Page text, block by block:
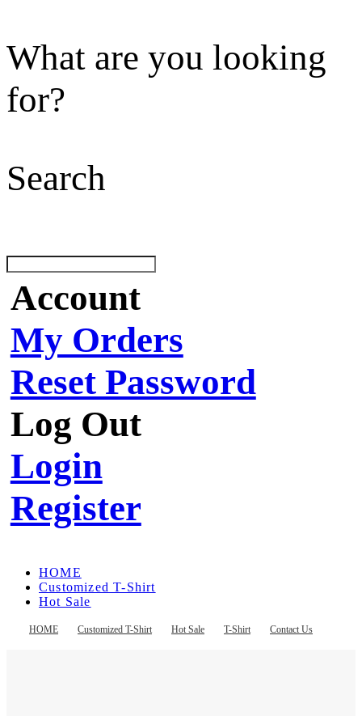
What are you looking
for?
Search
Account
My Orders
Reset Password
Log Out
Login
Register
HOME Customized T-Shirt Hot Sale T-Shirt Contact Us
HOME
Customized T-Shirt
Hot Sale
Contact Us